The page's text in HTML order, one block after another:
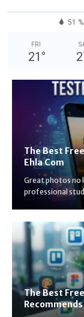
51 %
FRI
21 °
The Best
Ehla Com
Great photos no
professional
The Best